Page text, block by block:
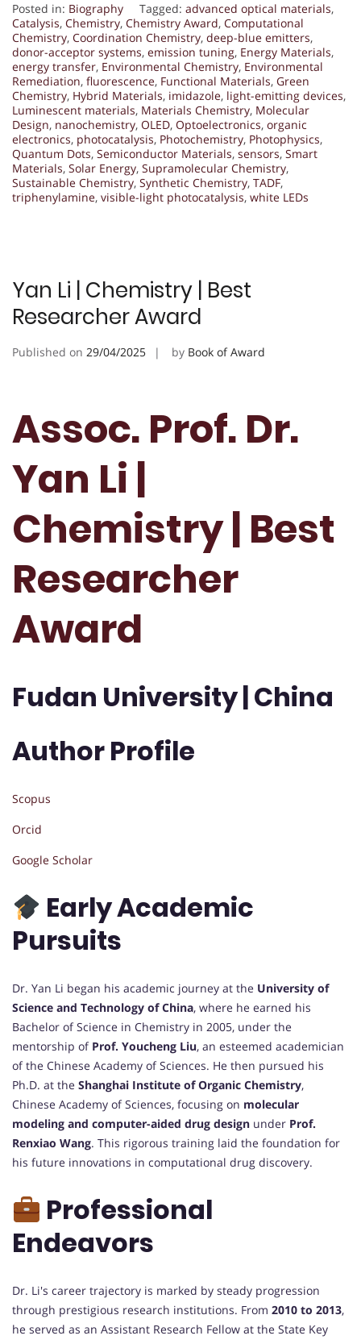
Posted in: Biography Tagged: advanced optical materials,
Catalysis, Chemistry, Chemistry Award, Computational
Chemistry, Coordination Chemistry, deep-blue emitters,
donor-acceptor systems, emission tuning, Energy Materials,
energy transfer, Environmental Chemistry, Environmental
Remediation, fluorescence, Functional Materials, Green
Chemistry, Hybrid Materials, imidazole, light-emitting devices,
Luminescent materials, Materials Chemistry, Molecular
Design, nanochemistry, OLED, Optoelectronics, organic
electronics, photocatalysis, Photochemistry, Photophysics,
Quantum Dots, Semiconductor Materials, sensors, Smart
Materials, Solar Energy, Supramolecular Chemistry,
Sustainable Chemistry, Synthetic Chemistry, TADF,
triphenylamine, visible-light photocatalysis, white LEDs
Yan Li | Chemistry | Best
Researcher Award
Published on 29/04/2025 by Book of Award
Assoc. Prof. Dr.
Yan Li |
Chemistry | Best
Researcher
Award
Fudan University | China
Author Profile
Scopus
Orcid
Google Scholar
Early Academic
Pursuits
Dr. Yan Li began his academic journey at the University of
Science and Technology of China, where he earned his
Bachelor of Science in Chemistry in 2005, under the
mentorship of Prof. Youcheng Liu, an esteemed academician
of the Chinese Academy of Sciences. He then pursued his
Ph.D. at the Shanghai Institute of Organic Chemistry,
Chinese Academy of Sciences, focusing on molecular
modeling and computer-aided drug design under Prof.
Renxiao Wang. This rigorous training laid the foundation for
his future innovations in computational drug discovery.
Professional
Endeavors
Dr. Li's career trajectory is marked by steady progression
through prestigious research institutions. From 2010 to 2013,
he served as an Assistant Research Fellow at the State Key